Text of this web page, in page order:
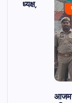
बने अध्यक्ष,